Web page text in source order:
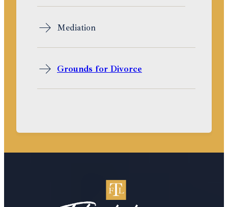
Mediation
Grounds for Divorce